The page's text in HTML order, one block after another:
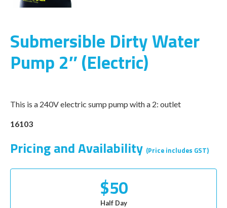
Submersible Dirty Water
Pump 2″ (Electric)
This is a 240V electric sump pump with a 2: outlet
16103
Pricing and Availability (Price includes GST)
$50
Half Day